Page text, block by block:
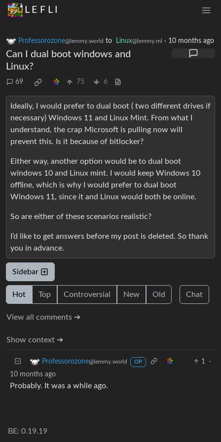
L E F L I
Professorozone@lemmy.world to Linux@lemmy.ml · 10 months ago
Can I dual boot windows and
Linux?
69 75 6
Ideally, I would prefer to dual boot ( two different drives if
necessary) Windows 11 and Linux Mint. From what I
understand, the crap Microsoft is pulling now will
prevent this. Is it because of bitlocker?
Either way, another option would be to dual boot
windows 10 and Linux mint. I would keep Windows 10
offline, which is why I would prefer to dual boot
Windows 11, since it and Linux would both be online.
So are either of these scenarios realistic?
I’d like to get answers before my post is deleted. So thank
you in advance.
Sidebar
Hot Top Controversial New Old Chat
View all comments ➔
Show context ➔
Professorozone@lemmy.world OP 1
·
10 months ago
Probably. It was a while ago.
BE: 0.19.19